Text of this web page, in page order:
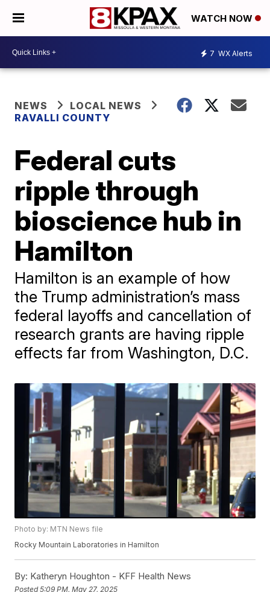
WATCH NOW
7 WX Alerts
NEWS
LOCAL NEWS
RAVALLI COUNTY
Federal cuts
ripple through
bioscience hub in
Hamilton
Hamilton is an example of how
the Trump administration’s mass
federal layoffs and cancellation of
research grants are having ripple
effects far from Washington, D.C.
Photo by: MTN News file
Rocky Mountain Laboratories in Hamilton
By: Katheryn Houghton - KFF Health News
Posted5:09 PM, May 27, 2025